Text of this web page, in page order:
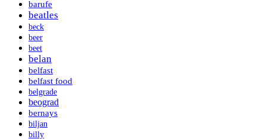
barufe
beatles
beck
beer
beet
belan
belfast
belfast food
belgrade
beograd
bernays
biljan
billy